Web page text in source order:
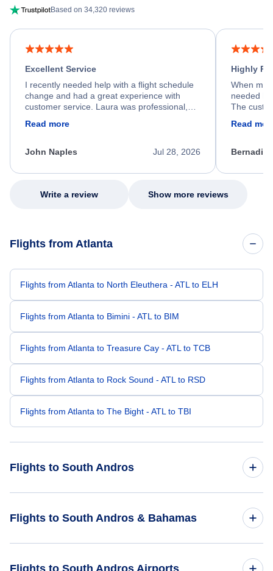
Based on 34,320 reviews
Excellent Service
I recently needed help with a flight schedule
change and had a great experience with
customer service. Laura was professional,
process. She quickly found a solution and
appreciate her excellent service.
Read more
Jul 28, 2026
John Naples
Highly
When my
needed
The
my issue.
Read
Write a review Show more reviews
Flights from Atlanta
Flights from Atlanta to North Eleuthera - ATL to ELH
Flights from Atlanta to Bimini - ATL to BIM
Flights from Atlanta to Treasure Cay - ATL to TCB
Flights from Atlanta to Rock Sound - ATL to RSD
Flights from Atlanta to The Bight - ATL to TBI
Flights to South Andros
Flights to South Andros & Bahamas